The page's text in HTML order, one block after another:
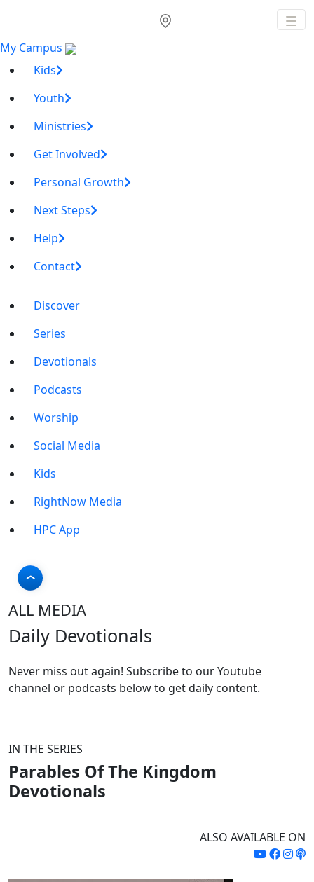
My Campus
Kids
Youth
Ministries
Get Involved
Personal Growth
Next Steps
Help
Contact
Discover
Series
Devotionals
Podcasts
Worship
Social Media
Kids
RightNow Media
HPC App
ALL MEDIA
Daily Devotionals
Never miss out again! Subscribe to our Youtube
channel or podcasts below to get daily content.
IN THE SERIES
Parables Of The Kingdom
Devotionals
ALSO AVAILABLE ON